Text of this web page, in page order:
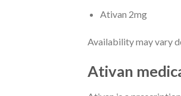
Ativan 2mg
Availability may vary
Ativan